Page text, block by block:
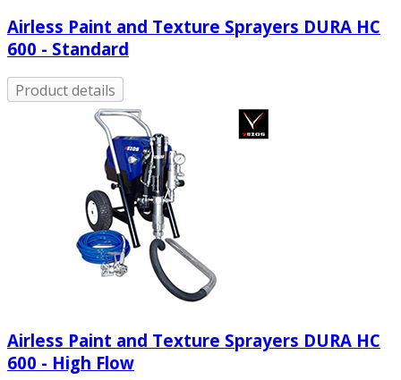
Airless Paint and Texture Sprayers DURA HC
600 - Standard
Product details
Airless Paint and Texture Sprayers DURA HC
600 - High Flow